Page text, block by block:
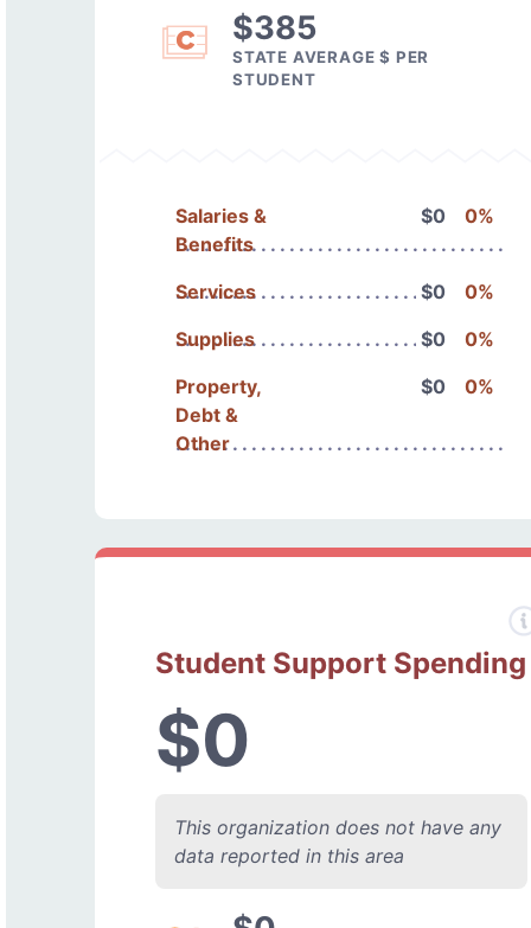
$385
STATE AVERAGE $ PER
STUDENT
Salaries &
Benefits
$0 0%
Services $0
0%
Supplies
$0
0%
Property,
Debt &
Other
$0 0%
Student Support Spending
$0
This organization does not have any
data reported in this area